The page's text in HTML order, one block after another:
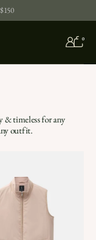
0
& timeless for any
outfit.